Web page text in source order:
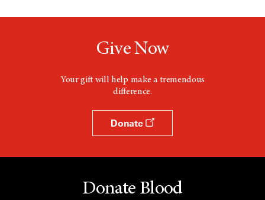
Give Now
Your gift will help make a tremendous
difference.
Donate
Donate Blood